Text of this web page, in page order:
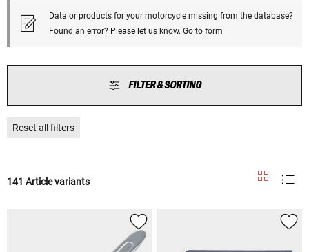
Data or products for your motorcycle missing from the database?
Found an error? Please let us know. Go to form
FILTER & SORTING
Reset all filters
141 Article variants